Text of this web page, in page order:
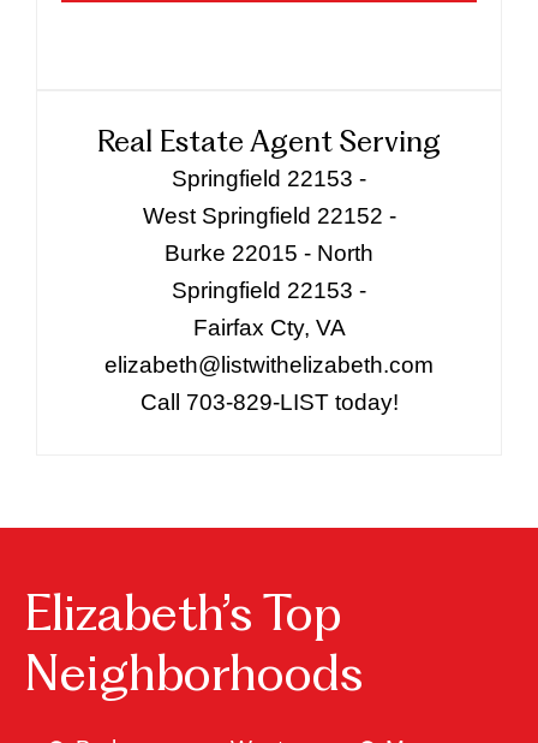
Real Estate Agent Serving
Springfield 22153 -
West Springfield 22152 -
Burke 22015 - North
Springfield 22153 -
Fairfax Cty, VA
elizabeth@listwithelizabeth.com
Call 703-829-LIST today!
Elizabeth’s Top
Neighborhoods